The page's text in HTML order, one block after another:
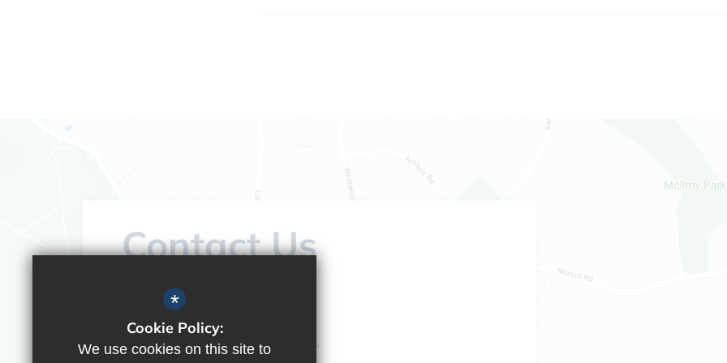
Contact Us
Headteacher:
Ranikhet Academy
Spey Road, Tilehurst, Reading,
*
Cookie Policy:
We use cookies on this site to